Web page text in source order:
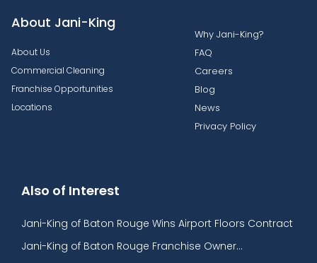
About Jani-King
About Us
Commercial Cleaning
Franchise Opportunities
Locations
Why Jani-King?
FAQ
Careers
Blog
News
Privacy Policy
Also of Interest
Jani-King of Baton Rouge Wins Airport Floors Contract
Jani-King of Baton Rouge Franchise Owner...